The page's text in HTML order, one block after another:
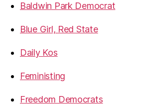
Baldwin Park Democrat
Blue Girl, Red State
Daily Kos
Feministing
Freedom Democrats